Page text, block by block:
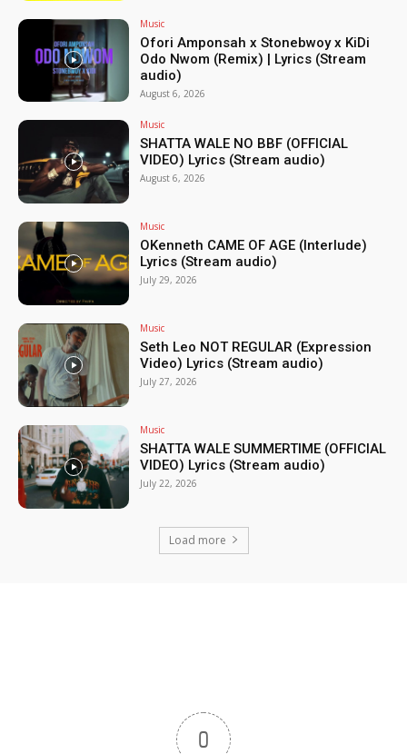
Music
Ofori Amponsah x Stonebwoy x KiDi
Odo Nwom (Remix) | Lyrics (Stream
audio)
August 6, 2026
Music
SHATTA WALE NO BBF (OFFICIAL
VIDEO) Lyrics (Stream audio)
August 6, 2026
Music
OKenneth CAME OF AGE (Interlude)
Lyrics (Stream audio)
July 29, 2026
Music
Seth Leo NOT REGULAR (Expression
Video) Lyrics (Stream audio)
July 27, 2026
Music
SHATTA WALE SUMMERTIME (OFFICIAL
VIDEO) Lyrics (Stream audio)
July 22, 2026
Load more
0